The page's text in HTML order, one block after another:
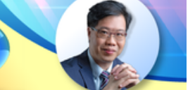
webpage to make online
then follow the instructions to fill
form.
courses may admit by selection,